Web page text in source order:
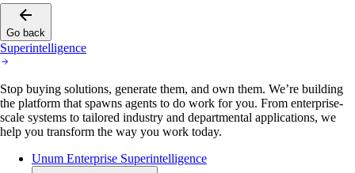
Go back
Superintelligence
Stop buying solutions, generate them, and own them. We’re building
the platform that spawns agents to do work for you. From enterprise-
scale systems to tailored industry and departmental applications, we
help you transform the way you work today.
Unum Enterprise Superintelligence